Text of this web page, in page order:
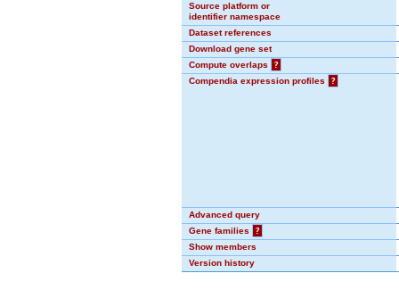
Source platform or
identifier namespace
Dataset references
Download gene set
Compute overlaps
?
Compendia expression profiles
?
Advanced query
Gene families
?
Show members
Version history